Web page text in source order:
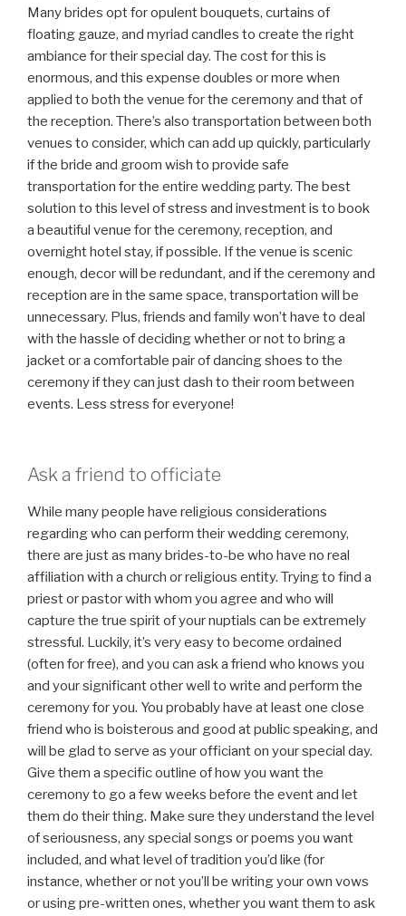
Many brides opt for opulent bouquets, curtains of
floating gauze, and myriad candles to create the right
ambiance for their special day. The cost for this is
enormous, and this expense doubles or more when
applied to both the venue for the ceremony and that of
the reception. There’s also transportation between both
venues to consider, which can add up quickly, particularly
if the bride and groom wish to provide safe
transportation for the entire wedding party. The best
solution to this level of stress and investment is to book
a beautiful venue for the ceremony, reception, and
overnight hotel stay, if possible. If the venue is scenic
enough, decor will be redundant, and if the ceremony and
reception are in the same space, transportation will be
unnecessary. Plus, friends and family won’t have to deal
with the hassle of deciding whether or not to bring a
jacket or a comfortable pair of dancing shoes to the
ceremony if they can just dash to their room between
events. Less stress for everyone!
Ask a friend to officiate
While many people have religious considerations
regarding who can perform their wedding ceremony,
there are just as many brides-to-be who have no real
affiliation with a church or religious entity. Trying to find a
priest or pastor with whom you agree and who will
capture the true spirit of your nuptials can be extremely
stressful. Luckily, it’s very easy to become ordained
(often for free), and you can ask a friend who knows you
and your significant other well to write and perform the
ceremony for you. You probably have at least one close
friend who is boisterous and good at public speaking, and
will be glad to serve as your officiant on your special day.
Give them a specific outline of how you want the
ceremony to go a few weeks before the event and let
them do their thing. Make sure they understand the level
of seriousness, any special songs or poems you want
included, and what level of tradition you’d like (for
instance, whether or not you’ll be writing your own vows
or using pre-written ones, whether you want them to ask